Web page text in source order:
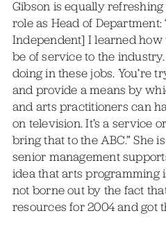
Gibson is equally
role as Head of Department:
Independent] I learned how
be of service to the industry.
doing in these jobs. You’re
and provide a means by
and arts practitioners can
on television. It’s a service
bring that to the ABC.” She
senior management
idea that arts programming
not borne out by the fact
resources for 2004 and got